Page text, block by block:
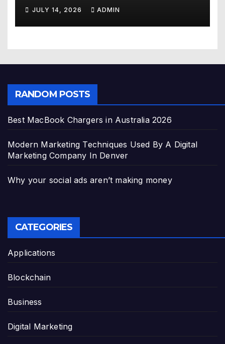
JULY 14, 2026 ADMIN
RANDOM POSTS
Best MacBook Chargers in Australia 2026
Modern Marketing Techniques Used By A Digital
Marketing Company In Denver
Why your social ads aren’t making money
CATEGORIES
Applications
Blockchain
Business
Digital Marketing